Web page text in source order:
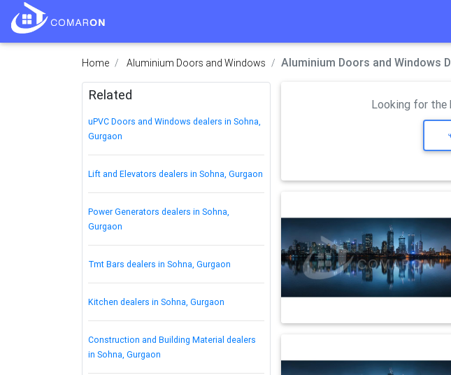
Home Aluminium Doors and Windows Aluminium Doors and Windows
Related
uPVC Doors and Windows dealers in Sohna,
Gurgaon
Lift and Elevators dealers in Sohna, Gurgaon
Power Generators dealers in Sohna,
Gurgaon
Tmt Bars dealers in Sohna, Gurgaon
Kitchen dealers in Sohna, Gurgaon
Construction and Building Material dealers
in Sohna, Gurgaon
Looking for the